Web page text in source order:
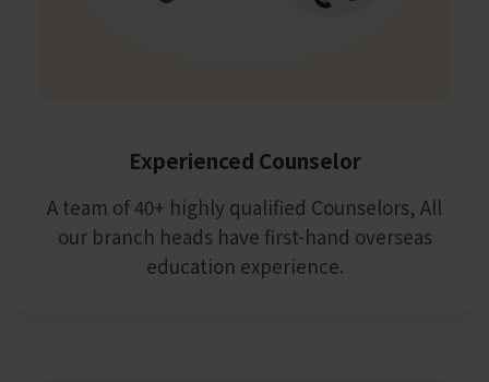
Experienced Counselor
A team of 40+ highly qualified Counselors, All
our branch heads have first-hand overseas
education experience.